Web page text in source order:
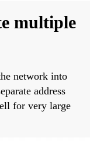
multiple
network into
address
for very large